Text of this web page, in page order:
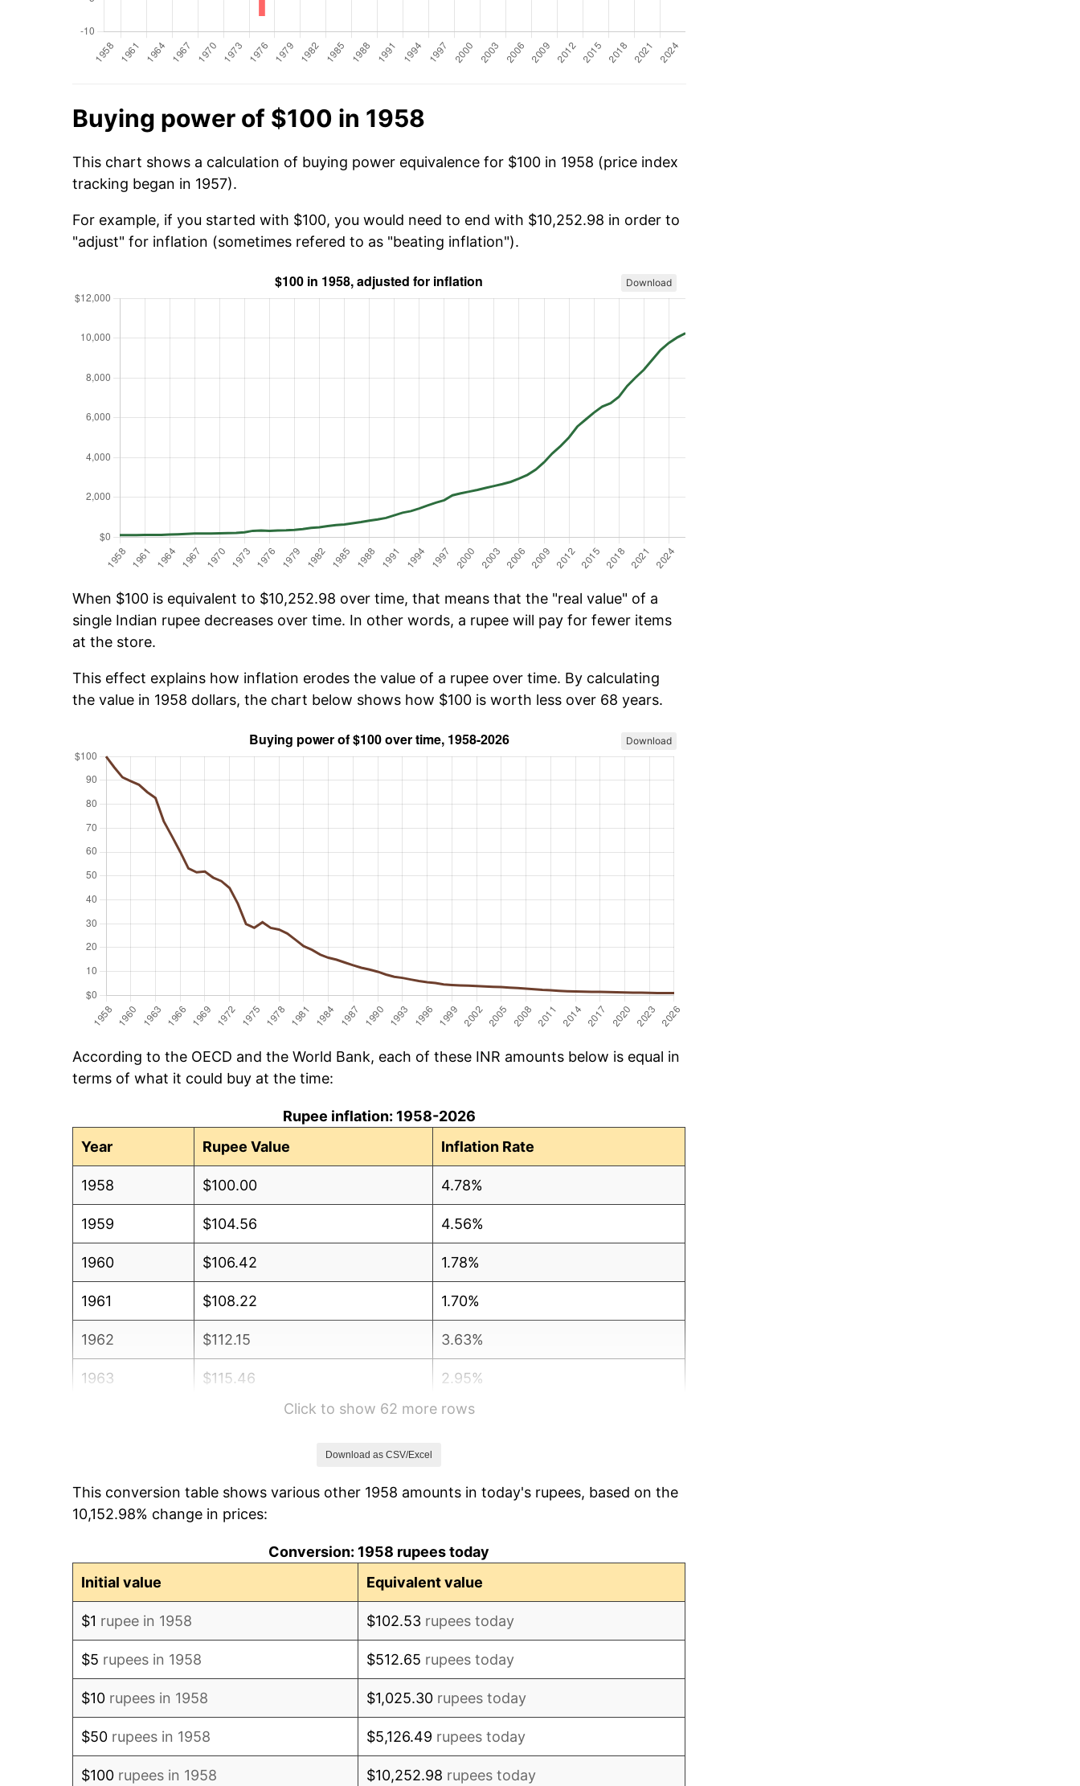
Buying power of $100 in 1958
This chart shows a calculation of buying power equivalence for $100 in 1958 (price index
tracking began in 1957).
For example, if you started with $100, you would need to end with $10,252.98 in order to
"adjust" for inflation (sometimes refered to as "beating inflation").
Download
When $100 is equivalent to $10,252.98 over time, that means that the "real value" of a
single Indian rupee decreases over time. In other words, a rupee will pay for fewer items
at the store.
This effect explains how inflation erodes the value of a rupee over time. By calculating
the value in 1958 dollars, the chart below shows how $100 is worth less over 68 years.
Download
According to the OECD and the World Bank, each of these INR amounts below is equal in
terms of what it could buy at the time:
Rupee inflation: 1958-2026
Year
Rupee Value Inflation Rate
1958 $100.00 4.78%
1959 $104.56 4.56%
1960 $106.42 1.78%
1961 $108.22 1.70%
1962 $112.15 3.63%
1963 $115.46 2.95%
13.36%
1966 $158.75 10.80%
Click to show 62 more rows
Download as CSV/Excel
This conversion table shows various other 1958 amounts in today's rupees, based on the
10,152.98% change in prices:
Conversion: 1958 rupees today
Initial value
Equivalent value
$1 rupee in 1958 $102.53 rupees today
$5 rupees in 1958 $512.65 rupees today
$10 rupees in 1958 $1,025.30 rupees today
$50 rupees in 1958 $5,126.49 rupees today
$100 rupees in 1958 $10,252.98 rupees today